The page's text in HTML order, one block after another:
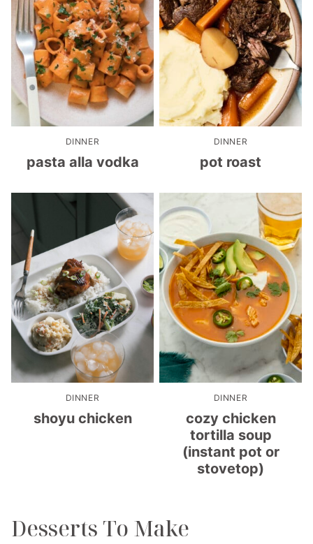
DINNER
pasta alla vodka
DINNER
pot roast
DINNER
shoyu chicken
DINNER
cozy chicken
tortilla soup
(instant pot or
stovetop)
Desserts To Make